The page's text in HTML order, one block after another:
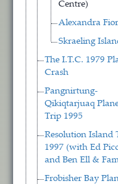
Centre)
Alexandra
Skraeling
The I.T.C. 1979
Crash
Pangnirtung-
Qikiqtarjuaq
Trip 1995
Resolution Island
1997 (with Ed
and Ben Ell &
Frobisher Bay